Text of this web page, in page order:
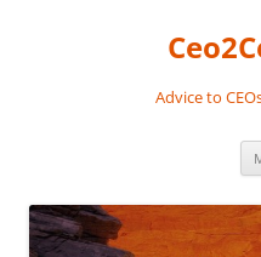
Advice to